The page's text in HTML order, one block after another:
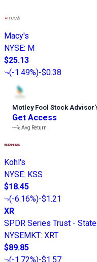
Macy's
NYSE: M
$25.13
(-1.49%)-$0.38
Motley Fool Stock Advisor’
Get Access
---%Avg Return
Kohl's
NYSE: KSS
$18.45
(-6.16%)-$1.21
XR
SPDR Series Trust -
NYSEMKT: XRT
$89.85
(-1.72%)-$1.57